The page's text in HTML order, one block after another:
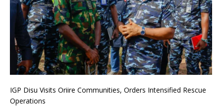
IGP Disu Visits Oriire Communities, Orders Intensified Rescue
Operations